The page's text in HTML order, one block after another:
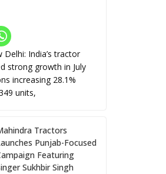
India’s tractor
strong growth in July
increasing 28.1%
units,
Tractors
Punjab-Focused
Featuring
Sukhbir Singh